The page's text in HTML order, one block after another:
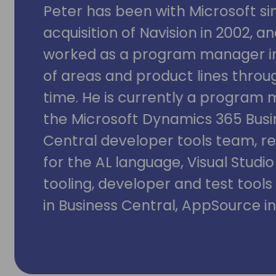
Peter has been with Microsoft
acquisition of Navision in 2002,
worked as a program manager
of areas and product lines
time. He is currently a program
the Microsoft Dynamics 365
Central developer tools team,
for the AL language, Visual
tooling, developer and test
in Business Central, AppSource